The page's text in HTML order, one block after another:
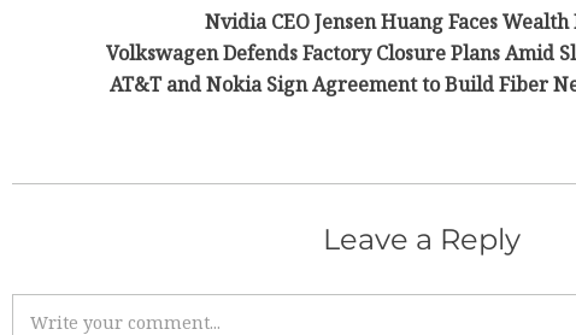
Nvidia CEO Jensen Huang Faces
Volkswagen Defends Factory Closure Plans Amid
AT&T and Nokia Sign Agreement to Build Fiber
Leave a Reply